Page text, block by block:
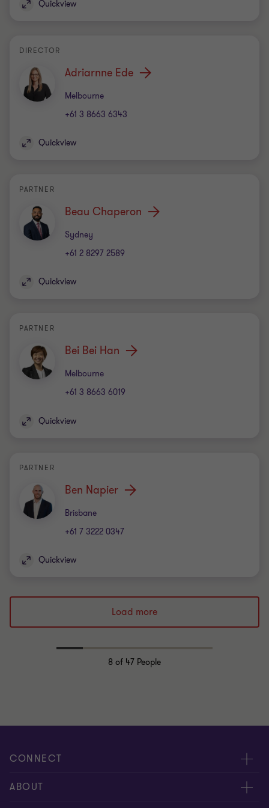
Quickview
DIRECTOR
Adriarnne Ede
Melbourne
Office
+61 3 8663 6343
Quickview
PARTNER
Beau Chaperon
Sydney
Office
+61 2 8297 2589
Quickview
PARTNER
Bei Bei Han
Melbourne
Office
+61 3 8663 6019
Quickview
PARTNER
Ben Napier
Brisbane
Office
+61 7 3222 0347
Quickview
Load more
8 of 47 People
CONNECT
Request for proposal
ABOUT